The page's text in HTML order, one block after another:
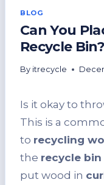
BLOG
Can You
Recycle
By itrecycle
Is it okay to
This is a
to recycling
the recycle bin
put wood in